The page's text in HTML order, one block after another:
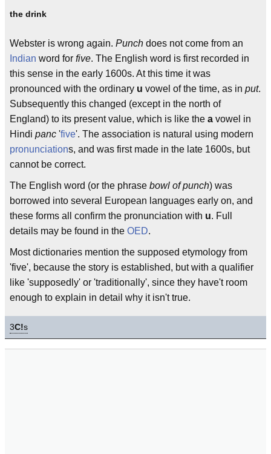
the drink
Webster is wrong again. Punch does not come from an
Indian word for five. The English word is first recorded in
this sense in the early 1600s. At this time it was
pronounced with the ordinary u vowel of the time, as in put.
Subsequently this changed (except in the north of
England) to its present value, which is like the a vowel in
Hindi panc 'five'. The association is natural using modern
pronunciations, and was first made in the late 1600s, but
cannot be correct.
The English word (or the phrase bowl of punch) was
borrowed into several European languages early on, and
these forms all confirm the pronunciation with u. Full
details may be found in the OED.
Most dictionaries mention the supposed etymology from
'five', because the story is established, but with a qualifier
like 'supposedly' or 'traditionally', since they have't room
enough to explain in detail why it isn't true.
3C!s